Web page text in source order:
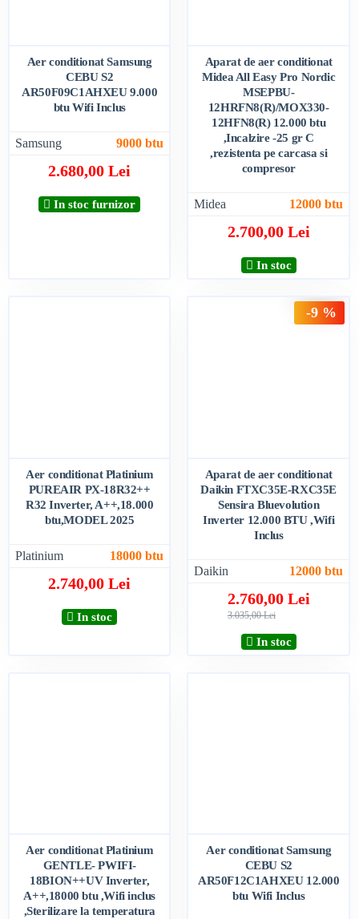
Samsung 9000 btu
Aer conditionat Samsung
CEBU S2
AR50F09C1AHXEU 9.000
btu Wifi Inclus
2.680,00 Lei
In stoc furnizor Midea 12000 btu
Aparat de aer conditionat
Midea All Easy Pro Nordic
MSEPBU-
12HRFN8(R)/MOX330-
12HFN8(R) 12.000 btu
,Incalzire -25 gr C
,rezistenta pe carcasa si
compresor
2.700,00 Lei
In stoc
Platinium 18000 btu
Aer conditionat Platinium
PUREAIR PX-18R32++
R32 Inverter, A++,18.000
btu,MODEL 2025
2.740,00 Lei
In stoc
-9 %
Daikin 12000 btu
Aparat de aer conditionat
Daikin FTXC35E-RXC35E
Sensira Bluevolution
Inverter 12.000 BTU ,Wifi
Inclus
2.760,00 Lei
3.035,00 Lei
In stoc
Aer conditionat Platinium
GENTLE- PWIFI-
18BION++UV Inverter,
A++,18000 btu ,Wifi inclus
,Sterilizare la temperatura
Aer conditionat Samsung
CEBU S2
AR50F12C1AHXEU 12.000
btu Wifi Inclus